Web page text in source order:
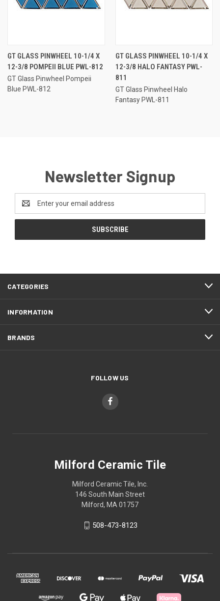
GT GLASS PINWHEEL 10-1/4 X
12-3/8 POMPEII BLUE PWL-812
GT Glass Pinwheel Pompeii
Blue PWL-812
GT GLASS PINWHEEL 10-1/4 X
12-3/8 HALO FANTASY PWL-
811
GT Glass Pinwheel Halo
Fantasy PWL-811
Newsletter Signup
Address
CATEGORIES
INFORMATION
BRANDS
FOLLOW US
Milford Ceramic Tile
Milford Ceramic Tile, Inc.
146 South Main Street
Milford, MA 01757
508-473-8123